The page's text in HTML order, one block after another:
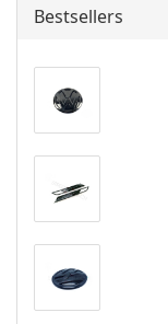
Bestsellers